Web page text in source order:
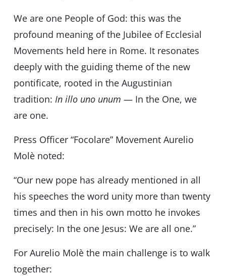
We are one People of God: this was the
profound meaning of the Jubilee of Ecclesial
Movements held here in Rome. It resonates
deeply with the guiding theme of the new
pontificate, rooted in the Augustinian
tradition: In illo uno unum — In the One, we
are one.
Press Officer “Focolare” Movement Aurelio
Molè noted:
“Our new pope has already mentioned in all
his speeches the word unity more than twenty
times and then in his own motto he invokes
precisely: In the one Jesus: We are all one.”
For Aurelio Molè the main challenge is to walk
together: